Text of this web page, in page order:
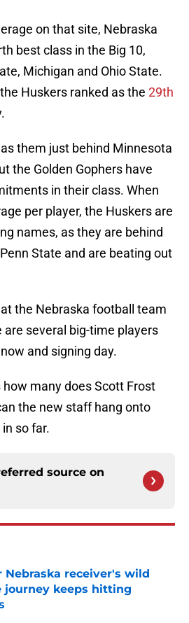
on that site, Nebraska
best class in the Big 10,
Michigan and Ohio State.
Huskers ranked as the 29th
them just behind Minnesota
the Golden Gophers have
in their class. When
per player, the Huskers are
names, as they are behind
State and are beating out
the Nebraska football team
are several big-time players
and signing day.
many does Scott Frost
the new staff hang onto
so far.
source on
Nebraska receiver's wild
journey keeps hitting